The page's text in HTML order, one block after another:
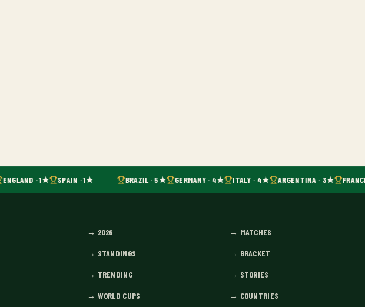
ENGLAND · 1★ SPAIN · 1★ BRAZIL · 5★ GERMANY · 4★ ITALY · 4★ ARGENTINA · 3★
→ 2026 → MATCHES
→ STANDINGS → BRACKET
→ TRENDING → STORIES
→ WORLD CUPS → COUNTRIES